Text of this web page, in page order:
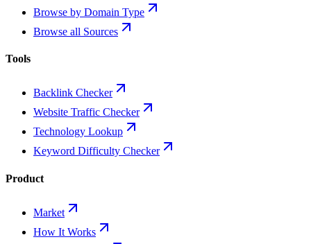
Browse by Domain Type
Browse all Sources
Tools
Backlink Checker
Website Traffic Checker
Technology Lookup
Keyword Difficulty Checker
Product
Market
How It Works